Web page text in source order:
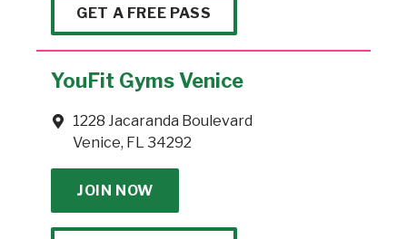
GET A FREE PASS
YouFit Gyms Venice
1228 Jacaranda Boulevard
Venice, FL 34292
JOIN NOW